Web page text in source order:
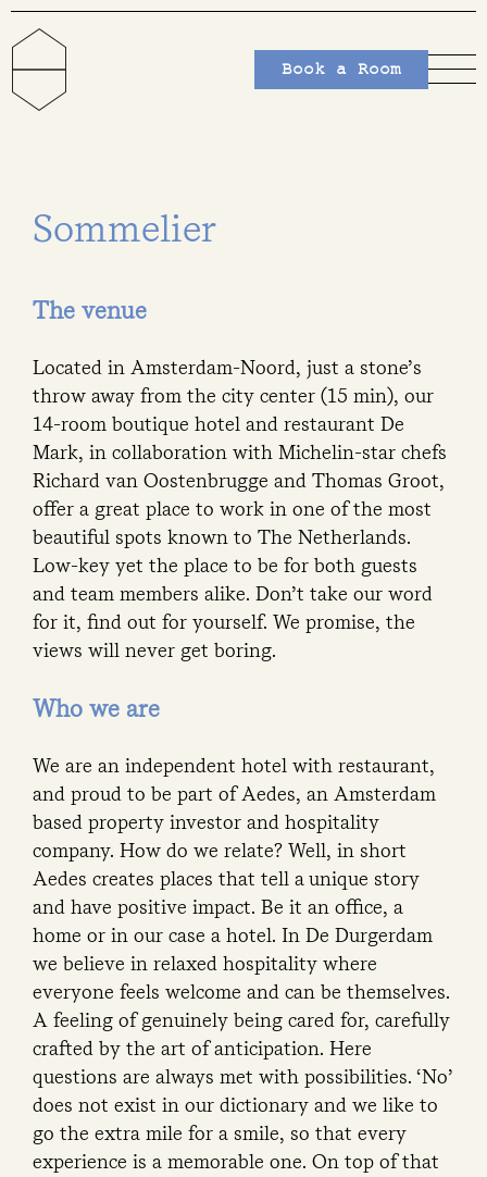
Book a Room
Sommelier
The venue
Located in Amsterdam-Noord, just a stone’s
throw away from the city center (15 min), our
14-room boutique hotel and restaurant De
Mark, in collaboration with Michelin-star chefs
Richard van Oostenbrugge and Thomas Groot,
offer a great place to work in one of the most
beautiful spots known to The Netherlands.
Low-key yet the place to be for both guests
and team members alike. Don’t take our word
for it, find out for yourself. We promise, the
views will never get boring.
Who we are
We are an independent hotel with restaurant,
and proud to be part of Aedes, an Amsterdam
based property investor and hospitality
company. How do we relate? Well, in short
Aedes creates places that tell a unique story
and have positive impact. Be it an office, a
home or in our case a hotel. In De Durgerdam
we believe in relaxed hospitality where
everyone feels welcome and can be themselves.
A feeling of genuinely being cared for, carefully
crafted by the art of anticipation. Here
questions are always met with possibilities. ‘No’
does not exist in our dictionary and we like to
go the extra mile for a smile, so that every
experience is a memorable one. On top of that